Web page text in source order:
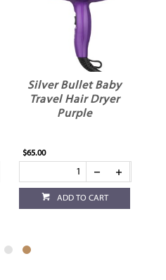
Silver Bullet Baby
Travel Hair Dryer
Purple
$65.00
ADD TO CART